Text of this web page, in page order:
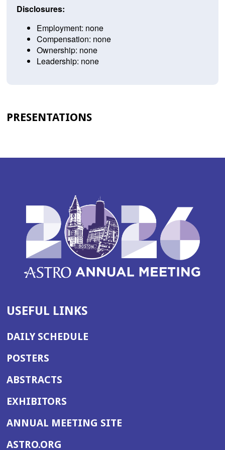
Disclosures:
Employment: none
Compensation: none
Ownership: none
Leadership: none
PRESENTATIONS
USEFUL LINKS
DAILY SCHEDULE
POSTERS
ABSTRACTS
EXHIBITORS
ANNUAL MEETING SITE(OPENS
ASTRO.ORG